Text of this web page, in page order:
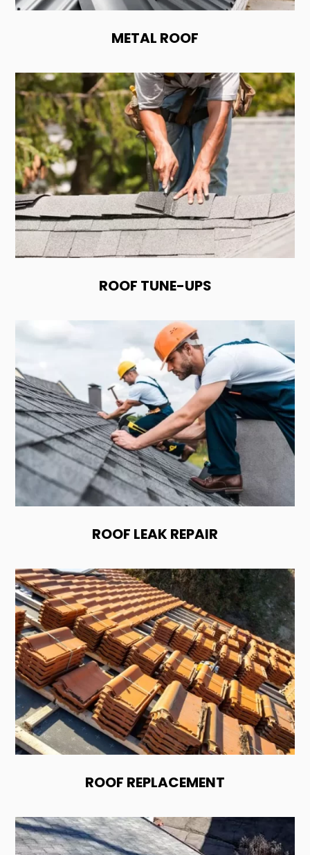
METAL ROOF
ROOF TUNE-UPS
ROOF LEAK REPAIR
ROOF REPLACEMENT